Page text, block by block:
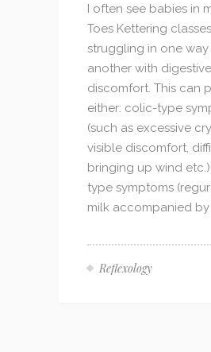
I often see babies in
Toes Kettering
struggling in one
another with digestive
discomfort. This can
either: colic-type
(such as excessive
visible discomfort,
bringing up wind
type symptoms
milk accompanied by
Reflexology